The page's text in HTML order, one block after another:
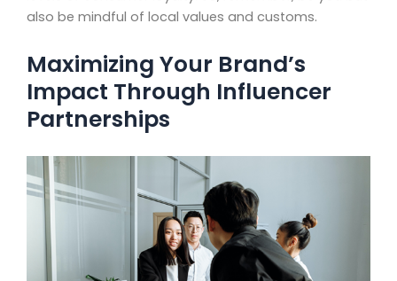
also be mindful of local values and customs.
Maximizing Your Brand’s
Impact Through Influencer
Partnerships